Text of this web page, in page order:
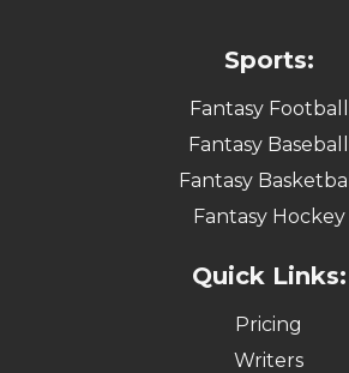
Sports:
Fantasy Football
Fantasy Baseball
Fantasy Basketball
Fantasy Hockey
Quick Links:
Pricing
Writers